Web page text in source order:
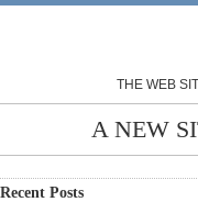
THE WEB
A NEW
Recent Posts